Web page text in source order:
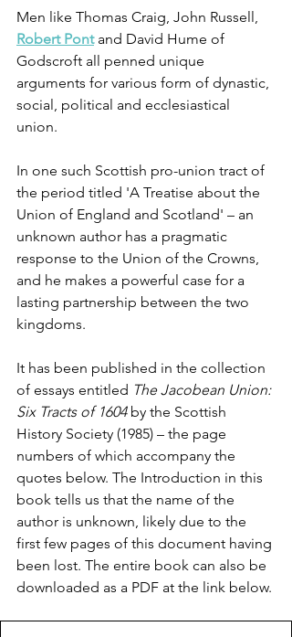
Men like Thomas Craig, John Russell,
Robert Pont and David Hume of
Godscroft all penned unique
arguments for various form of dynastic,
social, political and ecclesiastical
union.
In one such Scottish pro-union tract of
the period titled 'A Treatise about the
Union of England and Scotland' – an
unknown author has a pragmatic
response to the Union of the Crowns,
and he makes a powerful case for a
lasting partnership between the two
kingdoms.
It has been published in the collection
of essays entitled The Jacobean Union:
Six Tracts of 1604 by the Scottish
History Society (1985) – the page
numbers of which accompany the
quotes below. The Introduction in this
book tells us that the name of the
author is unknown, likely due to the
first few pages of this document having
been lost. The entire book can also be
downloaded as a PDF at the link below.